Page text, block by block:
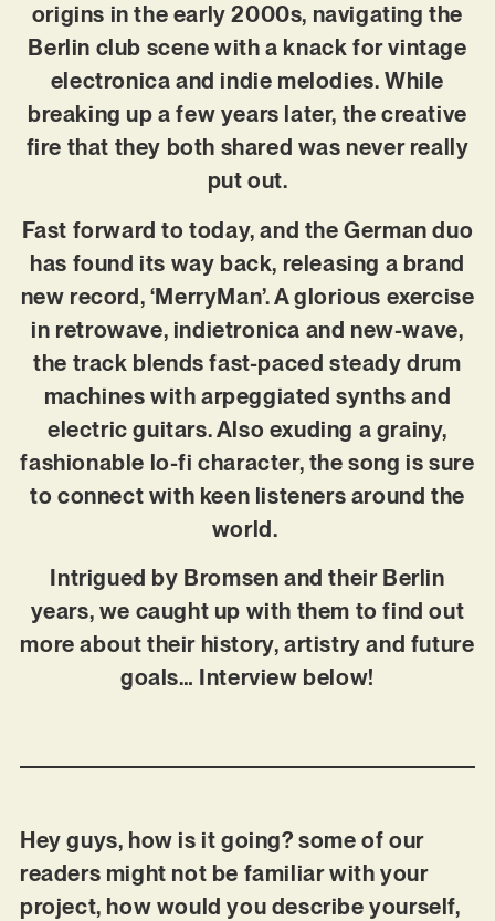
origins in the early 2000s, navigating the
Berlin club scene with a knack for vintage
electronica and indie melodies. While
breaking up a few years later, the creative
fire that they both shared was never really
put out.
Fast forward to today, and the German duo
has found its way back, releasing a brand
new record, ‘MerryMan’. A glorious exercise
in retrowave, indietronica and new-wave,
the track blends fast-paced steady drum
machines with arpeggiated synths and
electric guitars. Also exuding a grainy,
fashionable lo-fi character, the song is sure
to connect with keen listeners around the
world.
Intrigued by Bromsen and their Berlin
years, we caught up with them to find out
more about their history, artistry and future
goals… Interview below!
Hey guys, how is it going? some of our
readers might not be familiar with your
project, how would you describe yourself,